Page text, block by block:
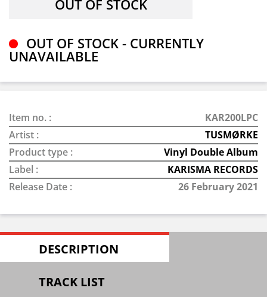
OUT OF STOCK - CURRENTLY
UNAVAILABLE
Item no. :
KAR200LPC
Artist :
TUSMØRKE
Product type :
Vinyl Double Album
Label :
KARISMA RECORDS
Release Date :
26 February 2021
DESCRIPTION
TRACK LIST